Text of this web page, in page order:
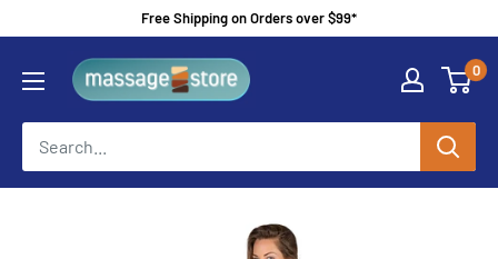
content
Free Shipping on Orders over $99*
MassageStore 0